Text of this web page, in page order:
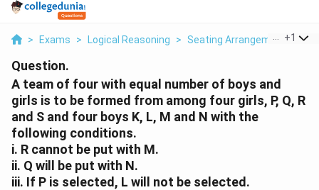
> Exams > Logical Reasoning > Seating Arrangement > A
+1
Question.
A team of four with equal number of boys and
girls is to be formed from among four girls, P, Q, R
and S and four boys K, L, M and N with the
following conditions.
i. R cannot be put with M.
ii. Q will be put with N.
iii. If P is selected, L will not be selected.